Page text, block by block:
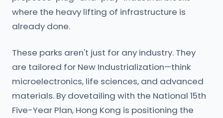
where the heavy lifting of infrastructure is
already done.
These parks aren't just for any industry. They
are tailored for New Industrialization—think
microelectronics, life sciences, and advanced
materials. By dovetailing with the National 15th
Five-Year Plan, Hong Kong is positioning the